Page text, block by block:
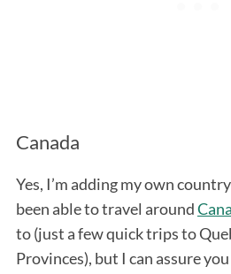
Canada
Yes, I’m adding my own
been able to travel around
to (just a few quick trips to
Provinces), but I can assure